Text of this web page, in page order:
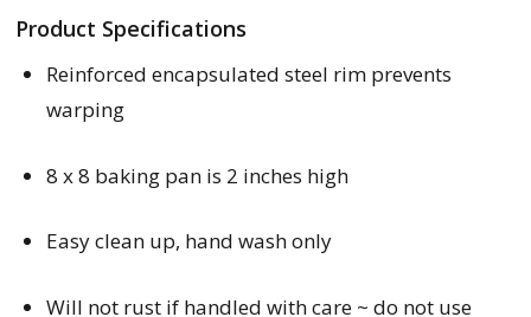
Product Specifications
Reinforced encapsulated steel rim prevents
warping
8 x 8 baking pan is 2 inches high
Easy clean up, hand wash only
Will not rust if handled with care ~ do not use